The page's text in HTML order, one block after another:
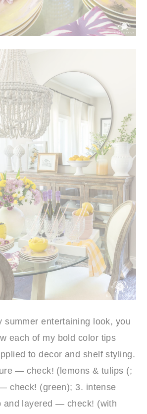
summer entertaining look, you
each of my bold color tips
to decor and shelf styling.
— check! (lemons & tulips (;
check! (green); 3. intense
and layered — check! (with